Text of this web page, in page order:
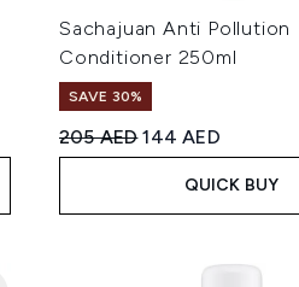
Sachajuan Anti Pollution
Conditioner 250ml
SAVE 30%
Recommended Retail Price:
205 AEDCurrent price:
144 AED
QUICK BUY